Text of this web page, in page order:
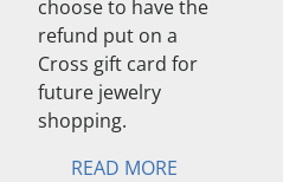
choose to have the
refund put on a
Cross gift card for
future jewelry
shopping.
READ MORE